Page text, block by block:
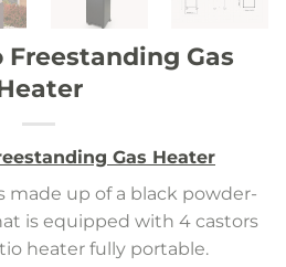
Freestanding Gas
Gas Heater
made up of a black powder-
is equipped with 4 castors
heater fully portable.